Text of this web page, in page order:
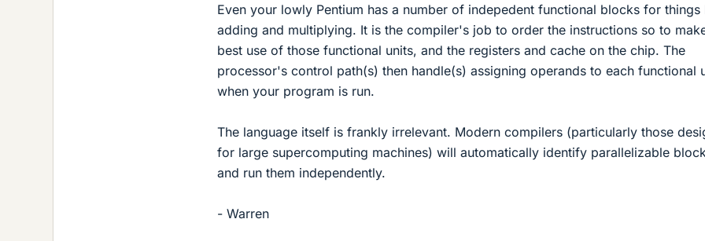
Even your lowly Pentium has a number of indepedent functional blocks for things
adding and multiplying. It is the compiler's job to order the instructions so to
best use of those functional units, and the registers and cache on the chip. The
processor's control path(s) then handle(s) assigning operands to each functional
when your program is run.
The language itself is frankly irrelevant. Modern compilers (particularly those
for large supercomputing machines) will automatically identify parallelizable
and run them independently.
- Warren